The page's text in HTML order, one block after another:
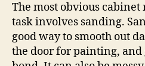
The most obvious
task involves sanding.
good way to smooth out
the door for painting, and